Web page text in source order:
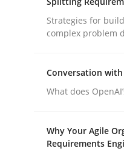
18. March 2025 · 17
Cross-
Strategies for
complex problem
Conversation
What does
Why Your Agile
Requirements